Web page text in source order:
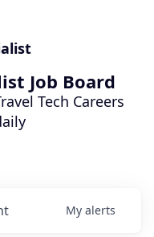
Job Board
Tech Careers
My alerts